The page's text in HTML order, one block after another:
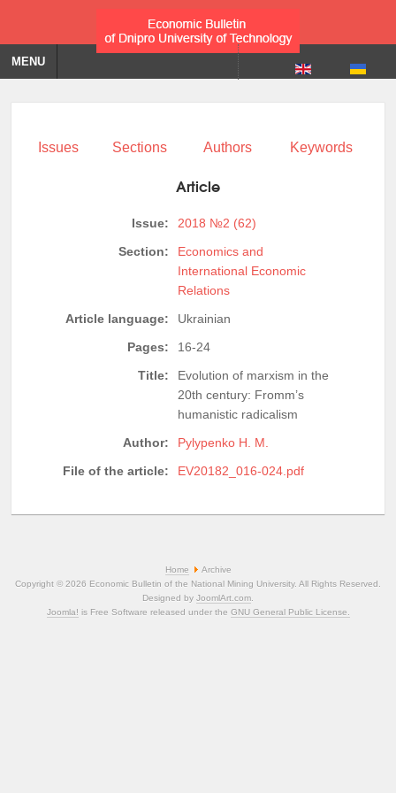
MENU
Issues Sections Authors Keywords
Article
Issue:
2018 №2 (62)
Section:
Economics and
International Economic
Relations
Article language:
Ukrainian
Pages:
16-24
Title:
Evolution of marxism in the
20th century: Fromm’s
humanistic radicalism
Author:
Pylypenko H. M.
File of the article:
EV20182_016-024.pdf
Home
Archive
Copyright © 2026 Economic Bulletin of the National Mining University. All Rights Reserved.
Designed by JoomlArt.com
Joomla! is Free Software released under the GNU General Public License.